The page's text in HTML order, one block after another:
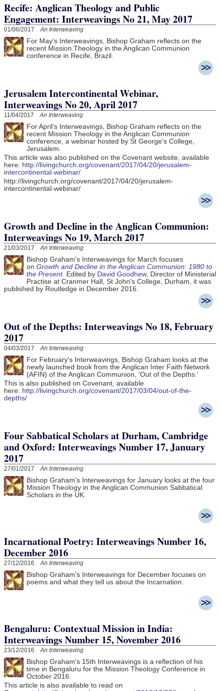
Recife: Anglican Theology and Public
Engagement: Interweavings No 21, May 2017
01/06/2017An Interweaving
For May's Interweavings, Bishop Graham reflects on the
recent Mission Theology in the Anglican Communion
conference in Recife, Brazil.
Jerusalem Intercontinental Webinar,
Interweavings No 20, April 2017
11/04/2017An Interweaving
For April's Interweavings, Bishop Graham reflects on the
recent Mission Theology in the Anglican Communion
conference, a webinar hosted by St George's College,
Jerusalem.
This article was also published on the Covenant website, available
here: http://livingchurch.org/covenant/2017/04/20/jerusalem-
intercontinental-webinar/
http://livingchurch.org/covenant/2017/04/20/jerusalem-
intercontinental-webinar/
Growth and Decline in the Anglican Communion:
Interweavings No 19, March 2017
21/03/2017An Interweaving
Bishop Graham's Interweavings for March focuses
on Growth and Decline in the Anglican Communion: 1980 to
the Present. Edited by David Goodhew, Director of Ministerial
Practise at Cranmer Hall, St John’s College, Durham, it was
published by Routledge in December 2016.
Out of the Depths: Interweavings No 18, February
2017
04/03/2017An Interweaving
For February's Interweavings, Bishop Graham looks at the
newly launched book from the Anglican Inter Faith Network
(AFIN) of the Anglican Communion, 'Out of the Depths.'
This is also published on Covenant, available
here: http://livingchurch.org/covenant/2017/03/04/out-of-the-
depths/
Four Sabbatical Scholars at Durham, Cambridge
and Oxford: Interweavings Number 17, January
2017
27/01/2017An Interweaving
Bishop Graham's Interweavings for January looks at the four
Mission Theology in the Anglican Communion Sabbatical
Scholars in the UK.
Incarnational Poetry: Interweavings Number 16,
December 2016
27/12/2016An Interweaving
Bishop Graham's Interweavings for December focuses on
poems and what they tell us about the Incarnation.
Bengaluru: Contextual Mission in India:
Interweavings Number 15, November 2016
23/12/2016An Interweaving
Bishop Graham's 15th Interweavings is a reflection of his
time in Bengaluru for the Mission Theology Conference in
October 2016.
This article is also available to read on